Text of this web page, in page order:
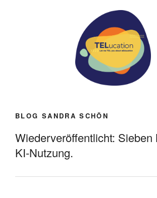
BLOG SANDRA SCHÖN
Wiederveröffentlicht: Sieben
KI-Nutzung.